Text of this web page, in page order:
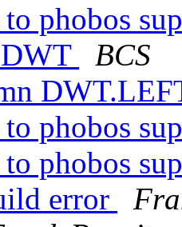
phobos
BCS
phobos
phobos
error